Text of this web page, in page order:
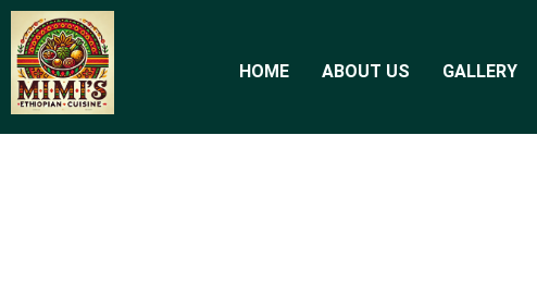
HOME ABOUT US GALLERY